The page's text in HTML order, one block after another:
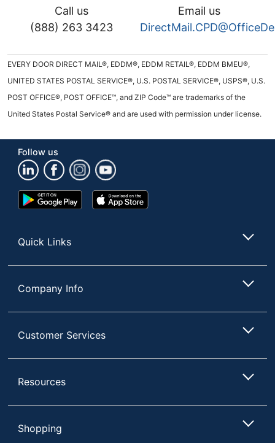
Call us
(888) 263 3423
Email us
EVERY DOOR DIRECT MAIL®, EDDM®, EDDM RETAIL®, EDDM BMEU®,
UNITED STATES POSTAL SERVICE®, U.S. POSTAL SERVICE®, USPS®, U.S.
POST OFFICE®, POST OFFICE™, and ZIP Code™ are trademarks of the
United States Postal Service® and are used with permission under license.
Follow us
Google
Play
App
Store
Quick Links
Company Info
Customer Services
Resources
Shopping